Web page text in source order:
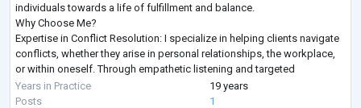
individuals towards a life of fulfillment and balance.
Why Choose Me?
Expertise in Conflict Resolution: I specialize in helping clients navigate
conflicts, whether they arise in personal relationships, the workplace,
or within oneself. Through empathetic listening and targeted
interventions, I empower individuals to find constructive solutions
Years in Practice
19 years
Posts
1